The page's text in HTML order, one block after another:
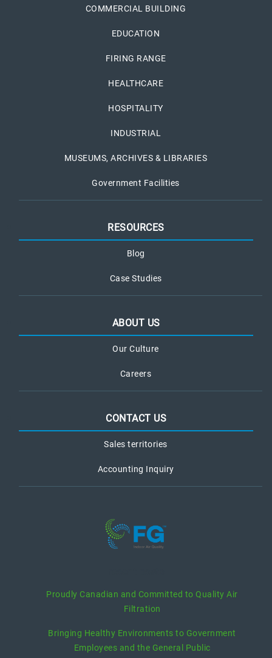
COMMERCIAL BUILDING
EDUCATION
FIRING RANGE
HEALTHCARE
HOSPITALITY
INDUSTRIAL
MUSEUMS, ARCHIVES & LIBRARIES
Government Facilities
RESOURCES
Blog
Case Studies
ABOUT US
Our Culture
Careers
CONTACT US
Sales territories
Accounting Inquiry
Proudly Canadian and Committed to Quality Air
Filtration
Bringing Healthy Environments to Government
Employees and the General Public